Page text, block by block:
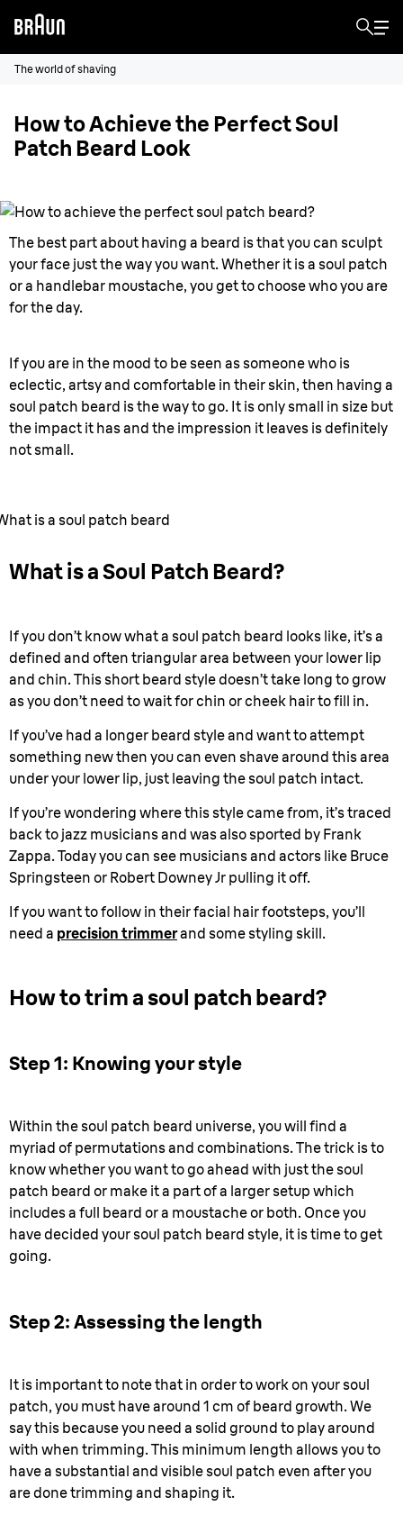
The world of shaving
How to Achieve the Perfect Soul
Patch Beard Look
The best part about having a beard is that you can sculpt
your face just the way you want. Whether it is a soul patch
or a handlebar moustache, you get to choose who you are
for the day.
If you are in the mood to be seen as someone who is
eclectic, artsy and comfortable in their skin, then having a
soul patch beard is the way to go. It is only small in size but
the impact it has and the impression it leaves is definitely
not small.
is a soul patch beard
What is a Soul Patch Beard?
If you don’t know what a soul patch beard looks like, it’s a
defined and often triangular area between your lower lip
and chin. This short beard style doesn’t take long to grow
as you don’t need to wait for chin or cheek hair to fill in.
If you’ve had a longer beard style and want to attempt
something new then you can even shave around this area
under your lower lip, just leaving the soul patch intact.
If you’re wondering where this style came from, it’s traced
back to jazz musicians and was also sported by Frank
Zappa. Today you can see musicians and actors like Bruce
Springsteen or Robert Downey Jr pulling it off.
If you want to follow in their facial hair footsteps, you’ll
need a precision trimmerand some styling skill.
How to trim a soul patch beard?
Step 1: Knowing your style
Within the soul patch beard universe, you will find a
myriad of permutations and combinations. The trick is to
know whether you want to go ahead with just the soul
patch beard or make it a part of a larger setup which
includes a full beard or a moustache or both. Once you
have decided your soul patch beard style, it is time to get
going.
Step 2: Assessing the length
It is important to note that in order to work on your soul
patch, you must have around 1 cm of beard growth. We
say this because you need a solid ground to play around
with when trimming. This minimum length allows you to
have a substantial and visible soul patch even after you
are done trimming and shaping it.